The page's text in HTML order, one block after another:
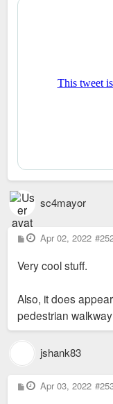
sc4mayor
P
o
t
Apr 02, 2022
Very cool stuff.
Also, it does
pedestrian
jshank83
P
o
Apr 03, 2022